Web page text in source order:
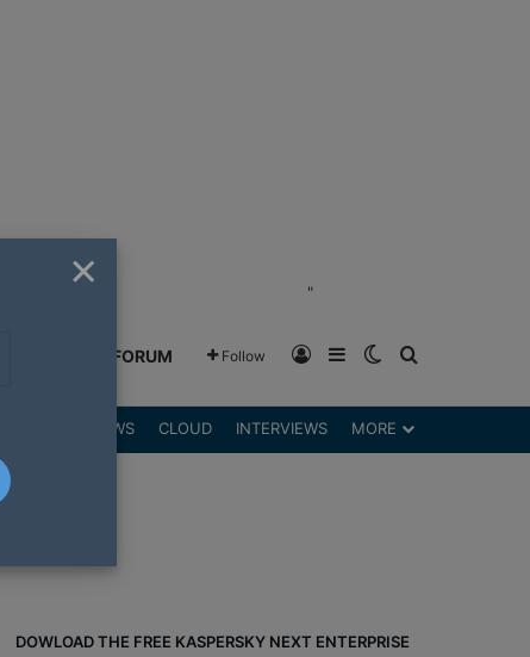
"
GREENSHIFT FORUM Follow Log InSidebarSwitch skin
REVIEWS CLOUD INTERVIEWS MORE
DOWLOAD THE FREE KASPERSKY NEXT ENTERPRISE
×